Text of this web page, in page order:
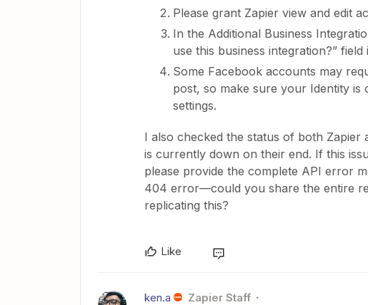
Please grant Zapier view and edit
In the Additional Business
use this business integration?” field
Some Facebook accounts may
post, so make sure your Identity
settings.
I also checked the status of both
is currently down on their end. If this
please provide the complete API error
404 error—could you share the entire
replicating this?
Like
ken.a Zapier Staff